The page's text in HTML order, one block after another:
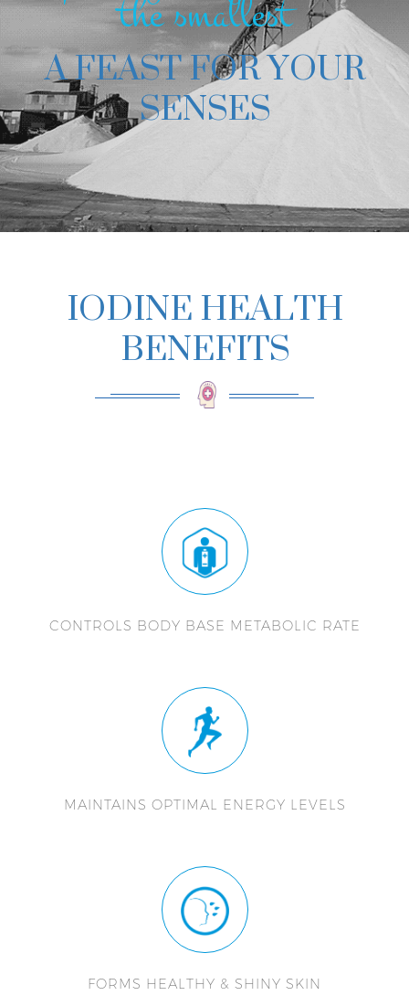
the smallest
A FEAST FOR YOUR
SENSES
IODINE HEALTH
BENEFITS
CONTROLS BODY BASE METABOLIC RATE
MAINTAINS OPTIMAL ENERGY LEVELS
FORMS HEALTHY & SHINY SKIN